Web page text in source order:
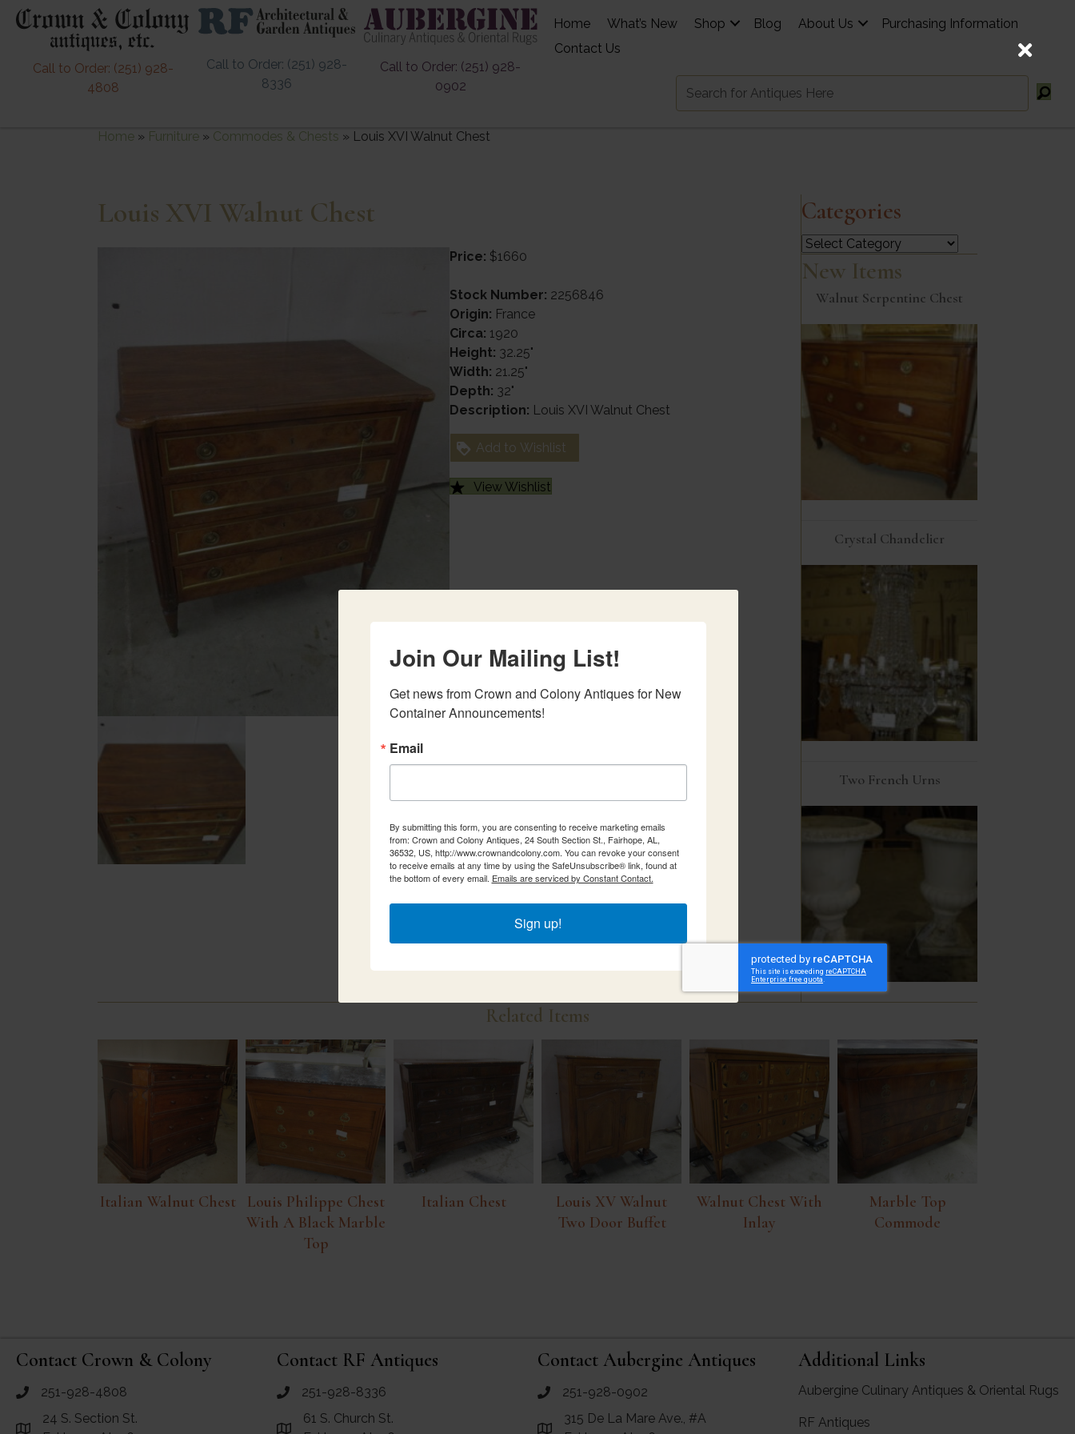
Call to Order: (251) 928-
4808
Call to Order: (251) 928-
8336
Call to Order: (251) 928-
0902
Home What’s New Shop Blog About Us
Purchasing Information
Contact Us
Home » Furniture » Commodes & Chests » Louis XVI Walnut Chest
Louis XVI Walnut Chest
Price: $1660
Stock Number: 2256846
Origin: France
Circa: 1920
Height: 32.25"
Width: 21.25"
Depth: 32"
Description: Louis XVI Walnut Chest
Add to Wishlist
View Wishlist
Categories
Categories
New Items
Walnut Serpentine Chest
Crystal Chandelier
Two French Urns
Related Items
Italian Walnut Chest
Louis Philippe Chest
With A Black Marble
Top
Italian Chest
Louis XV Walnut
Two Door Buffet
Walnut Chest With
Inlay
Marble Top
Commode
Contact Crown & Colony
call Crown and Colony Antiques
251-928-4808
Link to Google Maps for Crown and Colony Antiques
24 S. Section St.
Contact RF Antiques
call RF Antiques
251-928-8336
Link to Google Maps for RF Antiques
61 S. Church St.
Contact Aubergine Antiques
call Aubergine Antiques
251-928-0902
Link to Google Maps for Aubergine Antiques
315 De La Mare Ave., #A
Additional Links
Aubergine Culinary Antiques & Oriental Rugs
RF Antiques
Join Our Mailing List!
Get news from Crown and Colony Antiques for New
Container Announcements!
Email
By submitting this form, you are consenting to receive marketing emails
from: Crown and Colony Antiques, 24 South Section St., Fairhope, AL,
36532, US, http://www.crownandcolony.com. You can revoke your consent
to receive emails at any time by using the SafeUnsubscribe® link, found at
the bottom of every email. Emails are serviced by Constant Contact.
Sign up!